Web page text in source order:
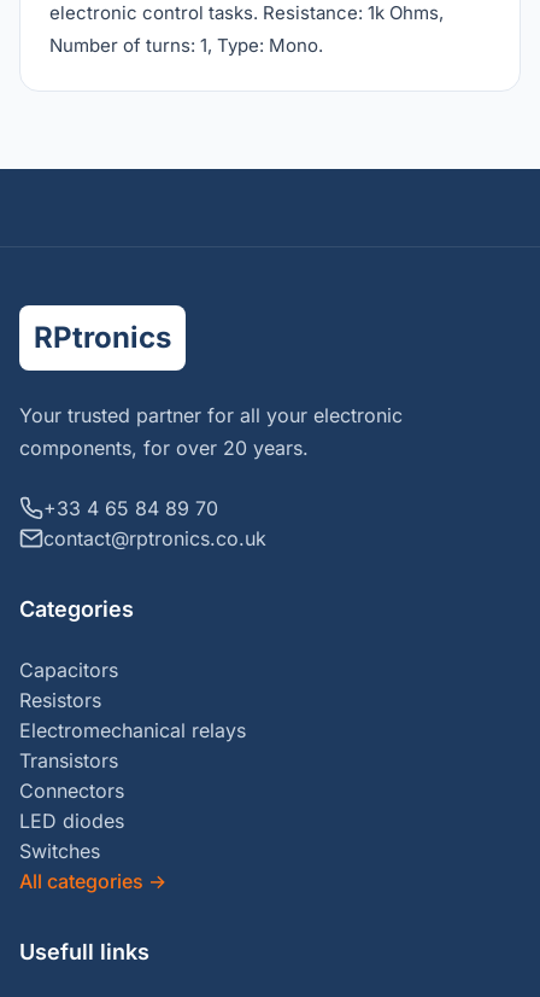
electronic control tasks. Resistance: 1k Ohms,
Number of turns: 1, Type: Mono.
RPtronics
Your trusted partner for all your electronic
components, for over 20 years.
+33 4 65 84 89 70
contact@rptronics.co.uk
Categories
Capacitors
Resistors
Electromechanical relays
Transistors
Connectors
LED diodes
Switches
All categories →
Usefull links